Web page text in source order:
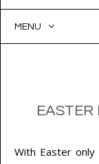
MENU
EASTER
With Easter